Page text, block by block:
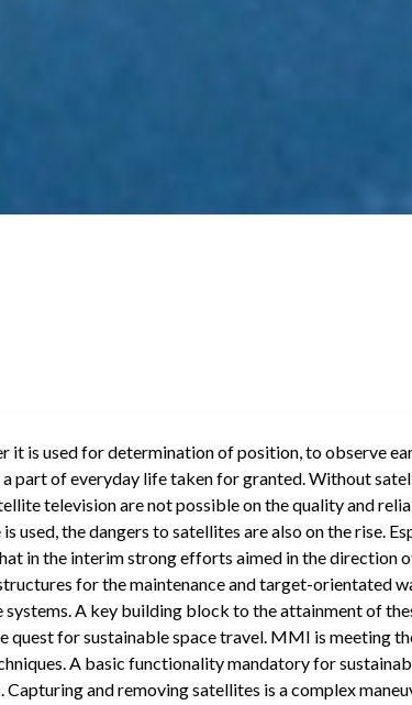
it is used for determination of position, to observe
part of everyday life taken for granted. Without
television are not possible on the quality and
the dangers to satellites are also on the rise.
in the interim strong efforts aimed in the direction
for the maintenance and target-orientated
A key building block to the attainment of
for sustainable space travel. MMI is meeting
A basic functionality mandatory for
and removing satellites is a complex